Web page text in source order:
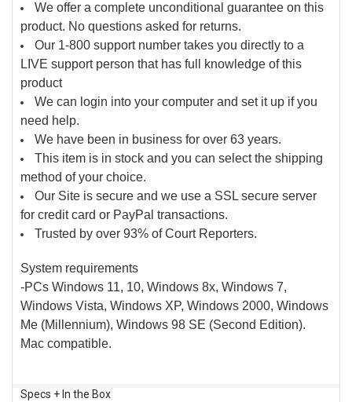
We offer a complete unconditional guarantee on this
product. No questions asked for returns.
Our 1-800 support number takes you directly to a
LIVE support person that has full knowledge of this
product
We can login into your computer and set it up if you
need help.
We have been in business for over 63 years.
This item is in stock and you can select the shipping
method of your choice.
Our Site is secure and we use a SSL secure server
for credit card or PayPal transactions.
Trusted by over 93% of Court Reporters.
System requirements
-PCs Windows 11, 10, Windows 8x, Windows 7,
Windows Vista, Windows XP, Windows 2000, Windows
Me (Millennium), Windows 98 SE (Second Edition).
Mac compatible.
Specs + In the Box